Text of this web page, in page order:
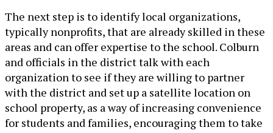
The next step is to identify local organizations,
typically nonprofits, that are already skilled in these
areas and can offer expertise to the school. Colburn
and officials in the district talk with each
organization to see if they are willing to partner
with the district and set up a satellite location on
school property, as a way of increasing convenience
for students and families, encouraging them to take